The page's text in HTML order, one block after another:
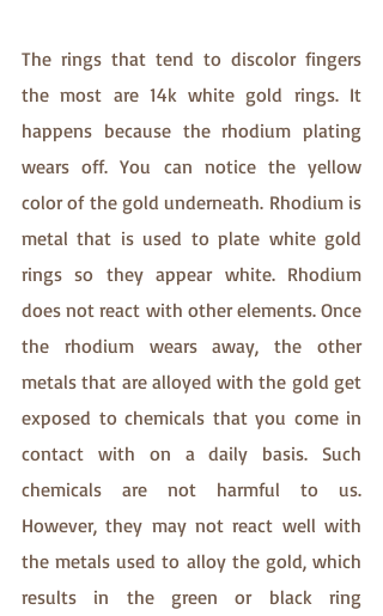
The rings that tend to discolor fingers
the most are 14k white gold rings. It
happens because the rhodium plating
wears off. You can notice the yellow
color of the gold underneath. Rhodium is
metal that is used to plate white gold
rings so they appear white. Rhodium
does not react with other elements. Once
the rhodium wears away, the other
metals that are alloyed with the gold get
exposed to chemicals that you come in
contact with on a daily basis. Such
chemicals are not harmful to us.
However, they may not react well with
the metals used to alloy the gold, which
results in the green or black ring